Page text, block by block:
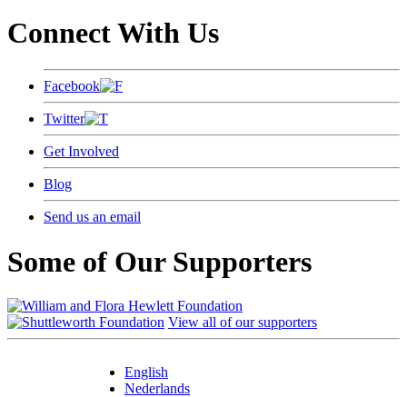
Connect With Us
Facebook
Twitter
Get Involved
Blog
Send us an email
Some of Our Supporters
View all of our supporters
English
Nederlands